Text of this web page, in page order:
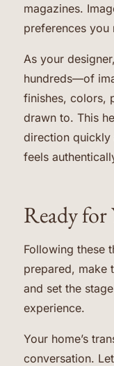
magazines.
preferences you
As your
hundreds—of
finishes, colors,
drawn to. This
direction quickly
feels
Ready
Following these
prepared, make
and set the
experience.
Your home’s
conversation.